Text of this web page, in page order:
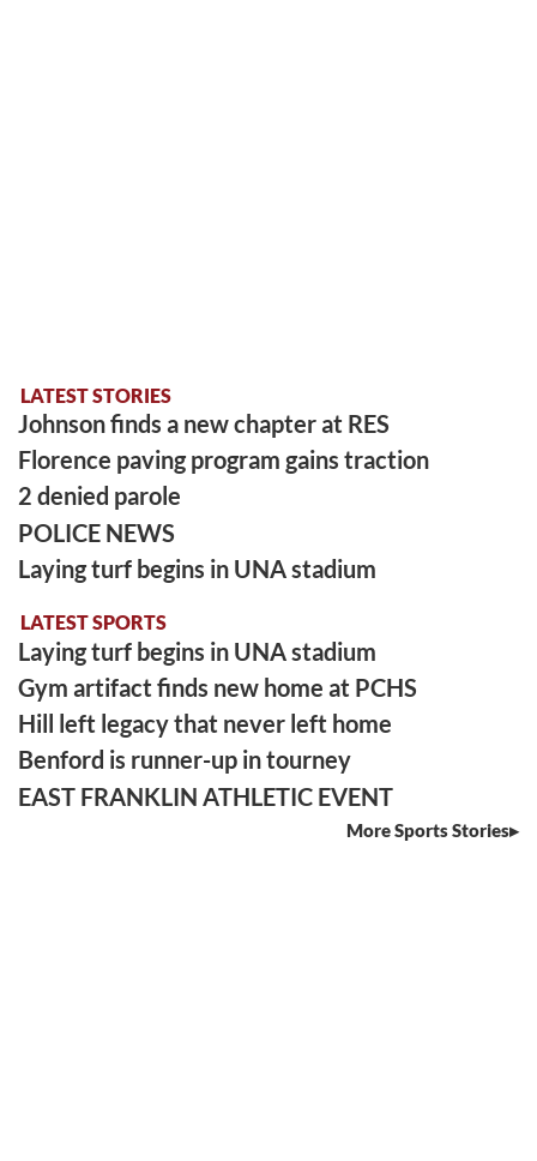
LATEST STORIES
Johnson finds a new chapter at RES
Florence paving program gains traction
2 denied parole
POLICE NEWS
Laying turf begins in UNA stadium
LATEST SPORTS
Laying turf begins in UNA stadium
Gym artifact finds new home at PCHS
Hill left legacy that never left home
Benford is runner-up in tourney
EAST FRANKLIN ATHLETIC EVENT
More Sports Stories